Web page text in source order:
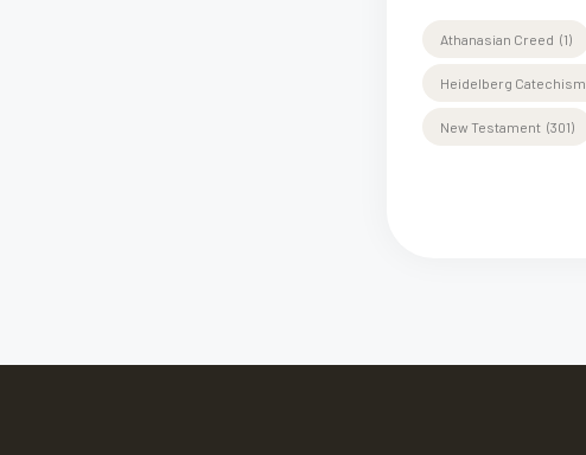
Athanasian Creed (1)
Heidelberg Catechism
New Testament (301)